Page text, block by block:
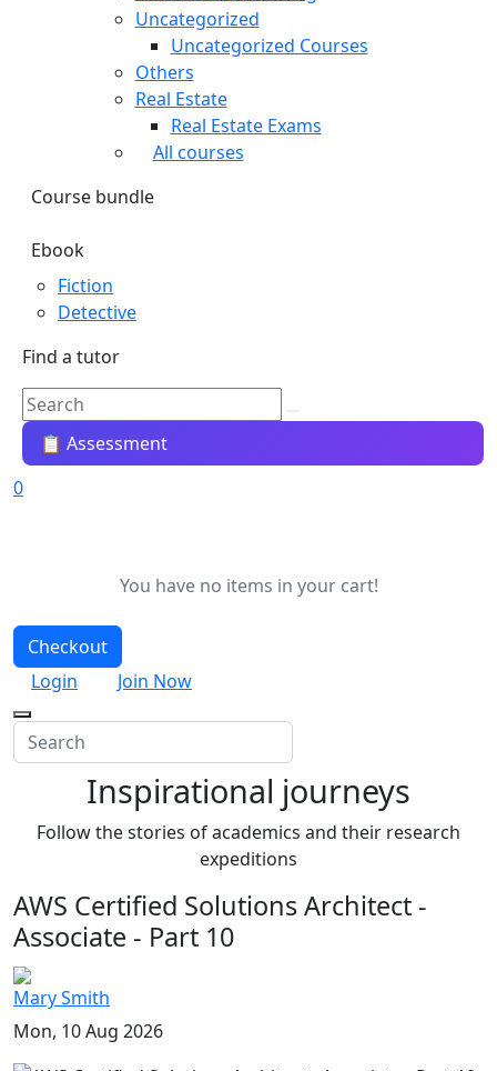
Uncategorized
Uncategorized Courses
Others
Real Estate
Real Estate Exams
All courses
Course bundle
Ebook
Fiction
Detective
Find a tutor
📋 Assessment
0
You have no items in your cart!
Checkout
Login
Join Now
Inspirational journeys
Follow the stories of academics and their research
expeditions
AWS Certified Solutions Architect -
Associate - Part 10
Mary Smith
Mon, 10 Aug 2026